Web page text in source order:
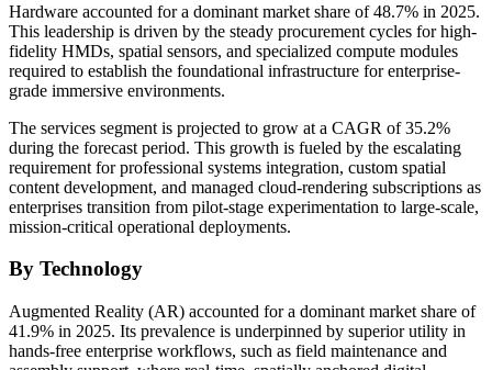
Hardware accounted for a dominant market share of 48.7% in 2025.
This leadership is driven by the steady procurement cycles for high-
fidelity HMDs, spatial sensors, and specialized compute modules
required to establish the foundational infrastructure for enterprise-
grade immersive environments.
The services segment is projected to grow at a CAGR of 35.2%
during the forecast period. This growth is fueled by the escalating
requirement for professional systems integration, custom spatial
content development, and managed cloud-rendering subscriptions as
enterprises transition from pilot-stage experimentation to large-scale,
mission-critical operational deployments.
By Technology
Augmented Reality (AR) accounted for a dominant market share of
41.9% in 2025. Its prevalence is underpinned by superior utility in
hands-free enterprise workflows, such as field maintenance and